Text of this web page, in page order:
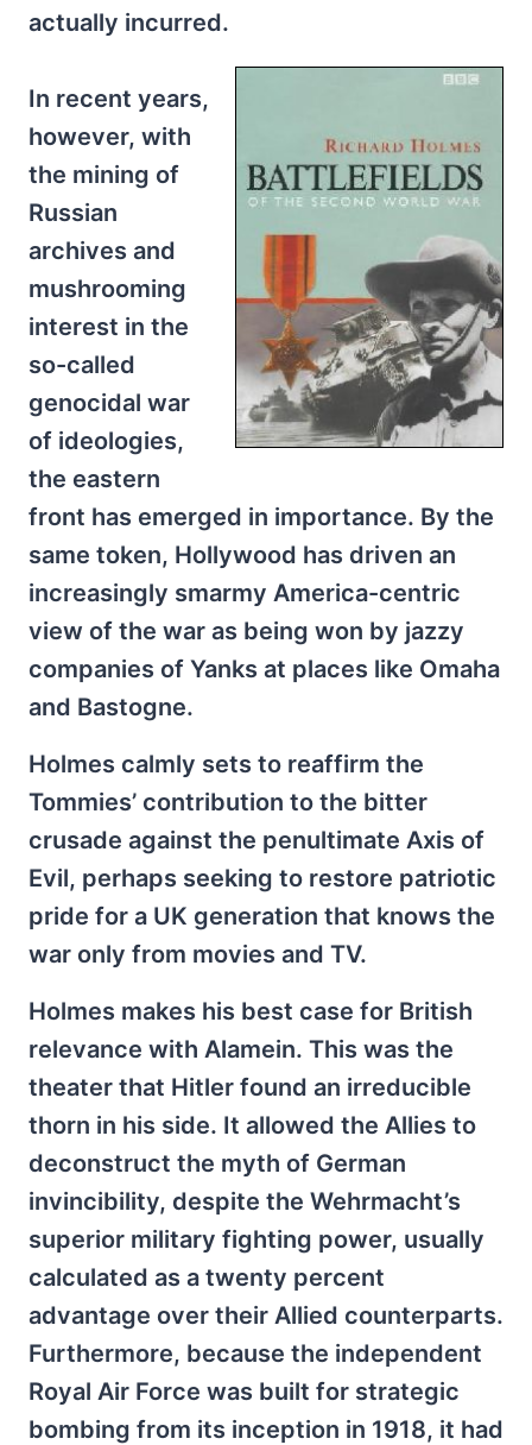
actually incurred.
In recent years,
however, with
the mining of
Russian
archives and
mushrooming
interest in the
so-called
genocidal war
of ideologies,
the eastern
front has emerged in importance. By the
same token, Hollywood has driven an
increasingly smarmy America-centric
view of the war as being won by jazzy
companies of Yanks at places like Omaha
and Bastogne.
Holmes calmly sets to reaffirm the
Tommies’ contribution to the bitter
crusade against the penultimate Axis of
Evil, perhaps seeking to restore patriotic
pride for a UK generation that knows the
war only from movies and TV.
Holmes makes his best case for British
relevance with Alamein. This was the
theater that Hitler found an irreducible
thorn in his side. It allowed the Allies to
deconstruct the myth of German
invincibility, despite the Wehrmacht’s
superior military fighting power, usually
calculated as a twenty percent
advantage over their Allied counterparts.
Furthermore, because the independent
Royal Air Force was built for strategic
bombing from its inception in 1918, it had